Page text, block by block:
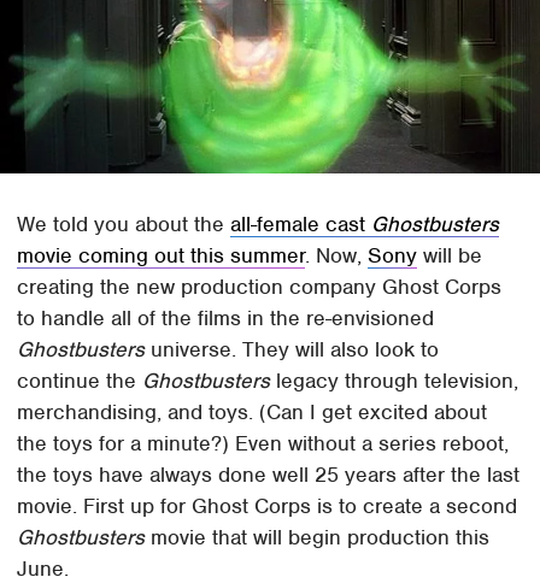
We told you about theall-female cast Ghostbusters
movie coming out this summer. Now,Sony will be
creating the new production company Ghost Corps
to handle all of the films in the re-envisioned
Ghostbustersuniverse. They will also look to
continue the Ghostbusterslegacy through television,
merchandising, and toys. (Can I get excited about
the toys for a minute?) Even without a series reboot,
the toys have always done well 25 years after the last
movie. First up for Ghost Corps is to create a second
Ghostbustersmovie that will begin production this
June.